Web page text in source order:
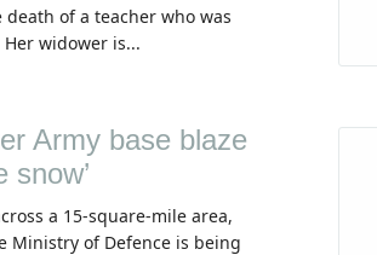
of a teacher who was
widower is...
Army base blaze
snow’
a 15-square-mile area,
Ministry of Defence is being